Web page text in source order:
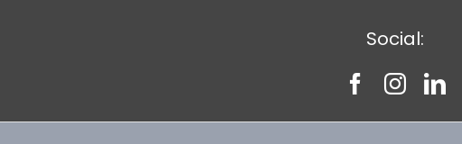
Social: